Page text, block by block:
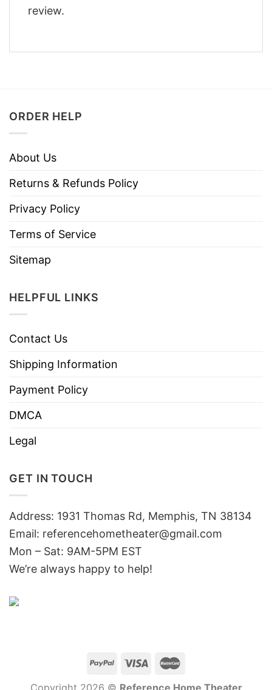
review.
ORDER HELP
About Us
Returns & Refunds Policy
Privacy Policy
Terms of Service
Sitemap
HELPFUL LINKS
Contact Us
Shipping Information
Payment Policy
DMCA
Legal
GET IN TOUCH
Address: 1931 Thomas Rd, Memphis, TN 38134
Email: referencehometheater@gmail.com
Mon – Sat: 9AM-5PM EST
We’re always happy to help!